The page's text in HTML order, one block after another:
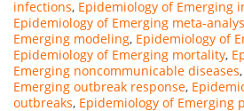
infections, Epidemiology of Emerging
Epidemiology of Emerging meta-
Emerging modeling, Epidemiology of
Epidemiology of Emerging mortality,
Emerging noncommunicable diseases,
Emerging outbreak response,
outbreaks, Epidemiology of Emerging